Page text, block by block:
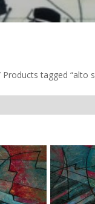
Products tagged “alto